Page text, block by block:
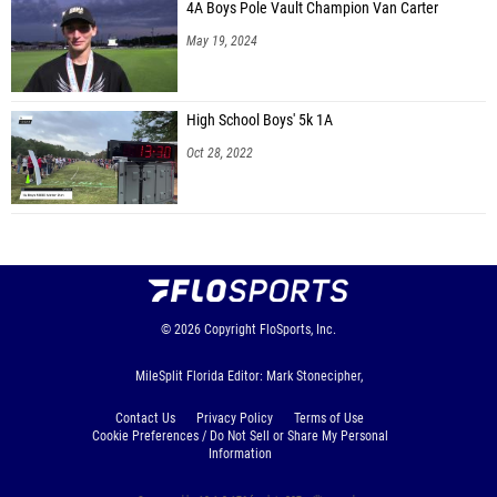
4A Boys Pole Vault Champion Van Carter
May 19, 2024
High School Boys' 5k 1A
Oct 28, 2022
© 2026 Copyright FloSports, Inc.
MileSplit Florida Editor: Mark Stonecipher,
Contact Us Privacy Policy
Terms of Use
Cookie Preferences / Do Not Sell or Share My Personal
Information